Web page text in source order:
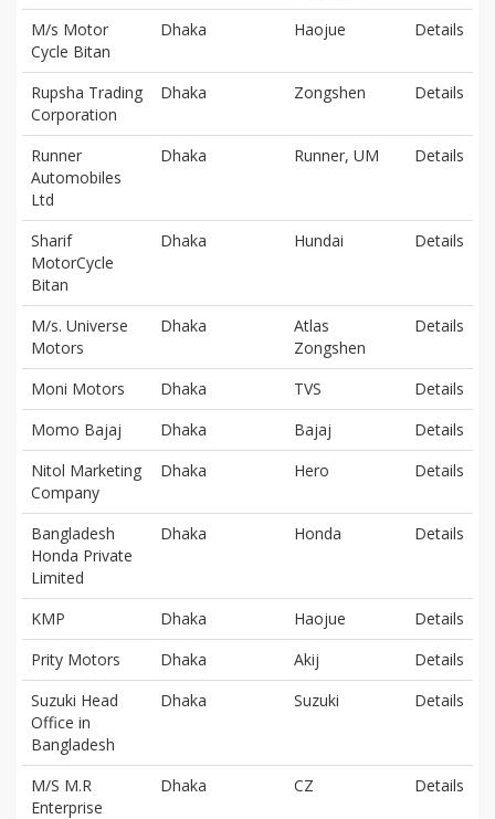
M/s Motor
Cycle Bitan
Dhaka Haojue Details
Rupsha Trading
Corporation
Dhaka Zongshen Details
Runner
Automobiles
Ltd
Dhaka Runner, UM Details
Sharif
MotorCycle
Bitan
Dhaka Hundai Details
M/s. Universe
Motors
Dhaka
Atlas
Zongshen
Details
Moni Motors Dhaka TVS
Details
Momo Bajaj
Dhaka Bajaj
Details
Nitol Marketing
Company
Dhaka Hero Details
Bangladesh
Honda Private
Limited
Dhaka Honda Details
KMP Dhaka Haojue
Details
Prity Motors
Dhaka Akij
Details
Suzuki Head
Office in
Bangladesh
Dhaka Suzuki Details
M/S M.R
Enterprise
Dhaka CZ Details